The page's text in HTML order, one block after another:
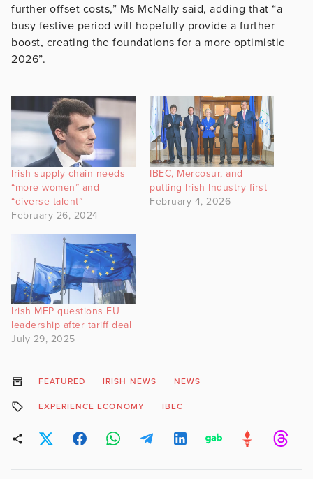
further offset costs,” Ms McNally said, adding that “a
busy festive period will hopefully provide a further
boost, creating the foundations for a more optimistic
2026”.
Irish supply chain needs
“more women” and
“diverse talent”
February 26, 2024
IBEC, Mercosur, and
putting Irish Industry first
February 4, 2026
Irish MEP questions EU
leadership after tariff deal
July 29, 2025
FEATURED IRISH NEWS NEWS
EXPERIENCE ECONOMY IBEC